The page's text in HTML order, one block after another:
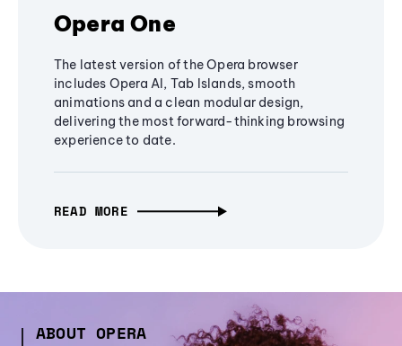
Opera One
The latest version of the Opera browser
includes Opera AI, Tab Islands, smooth
animations and a clean modular design,
delivering the most forward-thinking browsing
experience to date.
READ MORE
ABOUT OPERA